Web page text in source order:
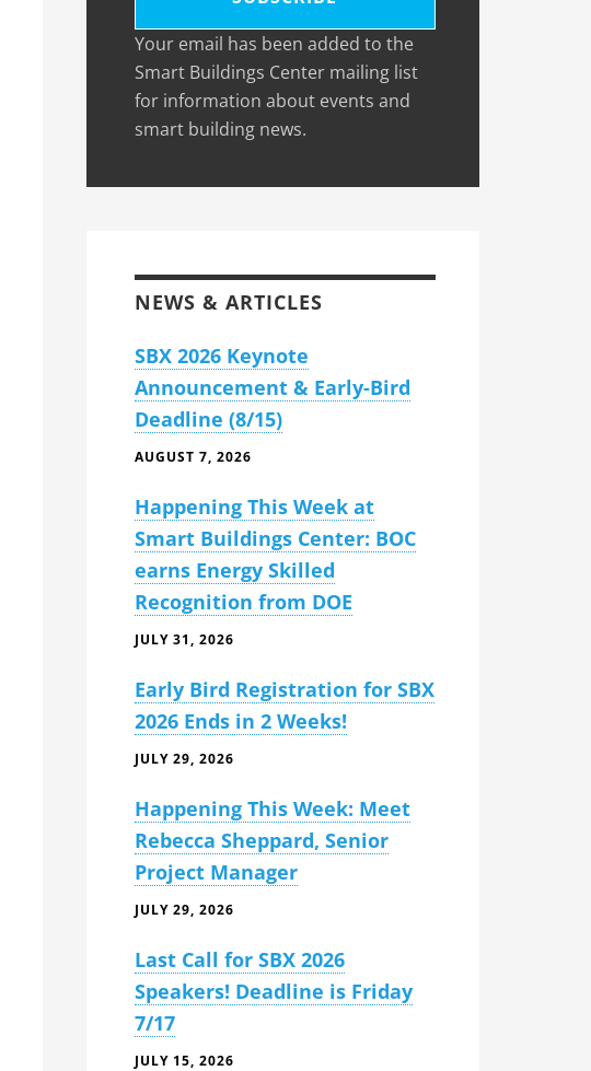
Your email has been added to the
Smart Buildings Center mailing list
for information about events and
smart building news.
NEWS & ARTICLES
SBX 2026 Keynote
Announcement & Early-Bird
Deadline (8/15)
AUGUST 7, 2026
Happening This Week at
Smart Buildings Center: BOC
earns Energy Skilled
Recognition from DOE
JULY 31, 2026
Early Bird Registration for SBX
2026 Ends in 2 Weeks!
JULY 29, 2026
Happening This Week: Meet
Rebecca Sheppard, Senior
Project Manager
JULY 29, 2026
Last Call for SBX 2026
Speakers! Deadline is Friday
7/17
JULY 15, 2026